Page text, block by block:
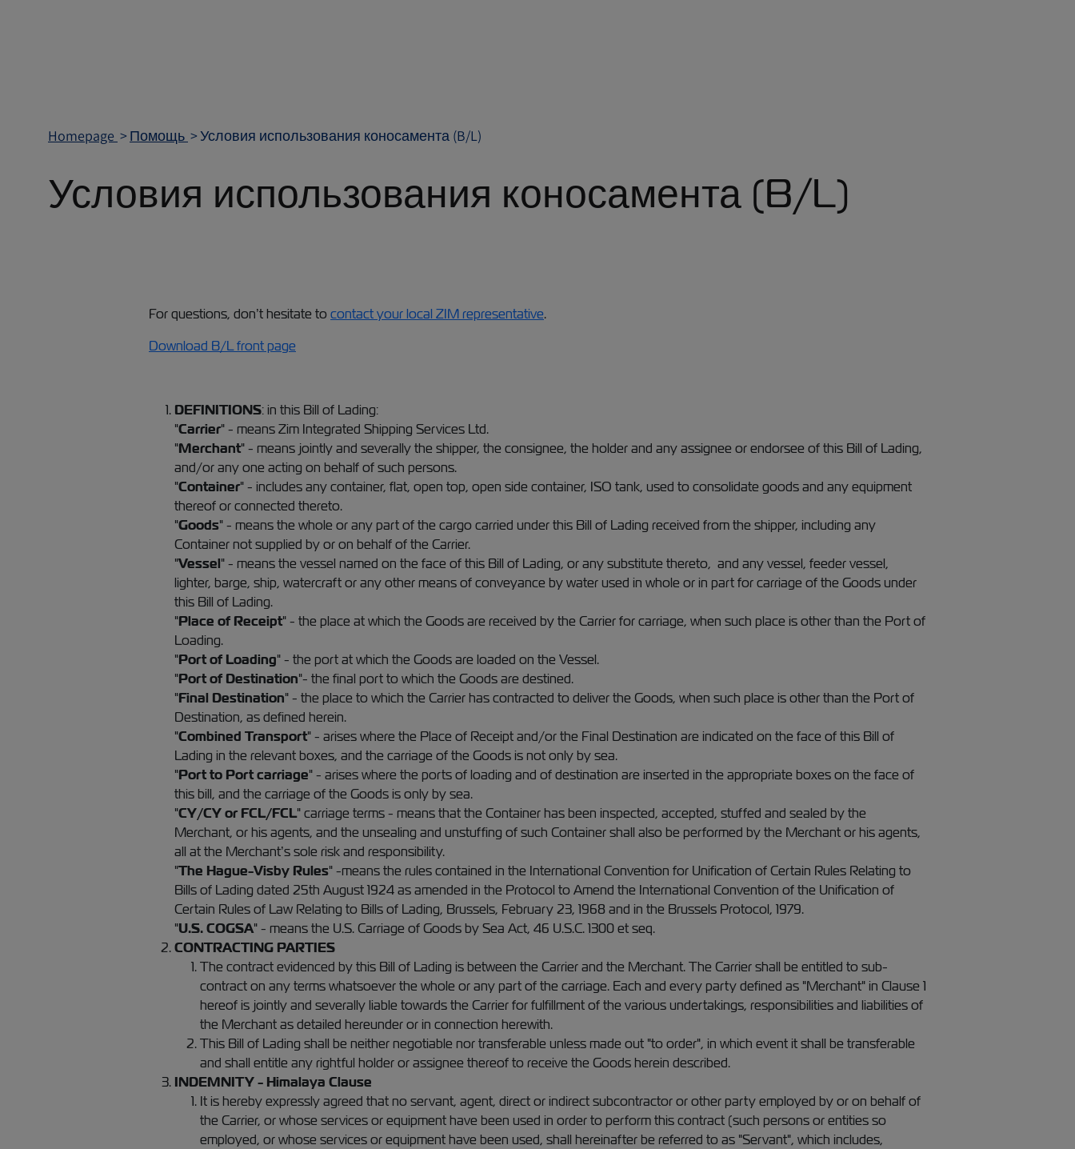
Homepage Помощь Условия использования коносамента (B/L)
Условия использования коносамента (B/L)
For questions, don’t hesitate tocontact your local ZIM representative.
Download B/L front page
DEFINITIONS: in this Bill of Lading:
"Carrier" - means Zim Integrated Shipping Services Ltd.
"Merchant" - means jointly and severally the shipper, the consignee, the holder and any assignee or endorsee of this Bill of Lading,
and/or any one acting on behalf of such persons.
"Container" - includes any container, flat, open top, open side container, ISO tank, used to consolidate goods and any equipment
thereof or connected thereto.
"Goods" - means the whole or any part of the cargo carried under this Bill of Lading received from the shipper, including any
Container not supplied by or on behalf of the Carrier.
"Vessel" - means the vessel named on the face of this Bill of Lading, or any substitute thereto, and any vessel, feeder vessel,
lighter, barge, ship, watercraft or any other means of conveyance by water used in whole or in part for carriage of the Goods under
this Bill of Lading.
"Place of Receipt" - the place at which the Goods are received by the Carrier for carriage, when such place is other than the Port of
Loading.
"Port of Loading" - the port at which the Goods are loaded on the Vessel.
"Port of Destination"- the final port to which the Goods are destined.
"Final Destination" - the place to which the Carrier has contracted to deliver the Goods, when such place is other than the Port of
Destination, as defined herein.
"Combined Transport" - arises where the Place of Receipt and/or the Final Destination are indicated on the face of this Bill of
Lading in the relevant boxes, and the carriage of the Goods is not only by sea.
"Port to Port carriage" - arises where the ports of loading and of destination are inserted in the appropriate boxes on the face of
this bill, and the carriage of the Goods is only by sea.
"CY/CY or FCL/FCL" carriage terms - means that the Container has been inspected, accepted, stuffed and sealed by the
Merchant, or his agents, and the unsealing and unstuffing of such Container shall also be performed by the Merchant or his agents,
all at the Merchant’s sole risk and responsibility.
"The Hague-Visby Rules" -means the rules contained in the International Convention for Unification of Certain Rules Relating to
Bills of Lading dated 25th August 1924 as amended in the Protocol to Amend the International Convention of the Unification of
Certain Rules of Law Relating to Bills of Lading, Brussels, February 23, 1968 and in the Brussels Protocol, 1979.
"U.S. COGSA" - means the U.S. Carriage of Goods by Sea Act, 46 U.S.C. 1300 et seq.
CONTRACTING PARTIES
The contract evidenced by this Bill of Lading is between the Carrier and the Merchant. The Carrier shall be entitled to sub-
contract on any terms whatsoever the whole or any part of the carriage. Each and every party defined as "Merchant" in Clause 1
hereof is jointly and severally liable towards the Carrier for fulfillment of the various undertakings, responsibilities and liabilities of
the Merchant as detailed hereunder or in connection herewith.
This Bill of Lading shall be neither negotiable nor transferable unless made out "to order", in which event it shall be transferable
and shall entitle any rightful holder or assignee thereof to receive the Goods herein described.
INDEMNITY - Himalaya Clause
It is hereby expressly agreed that no servant, agent, direct or indirect subcontractor or other party employed by or on behalf of
the Carrier, or whose services or equipment have been used in order to perform this contract (such persons or entities so
employed, or whose services or equipment have been used, shall hereinafter be referred to as "Servant", which includes,